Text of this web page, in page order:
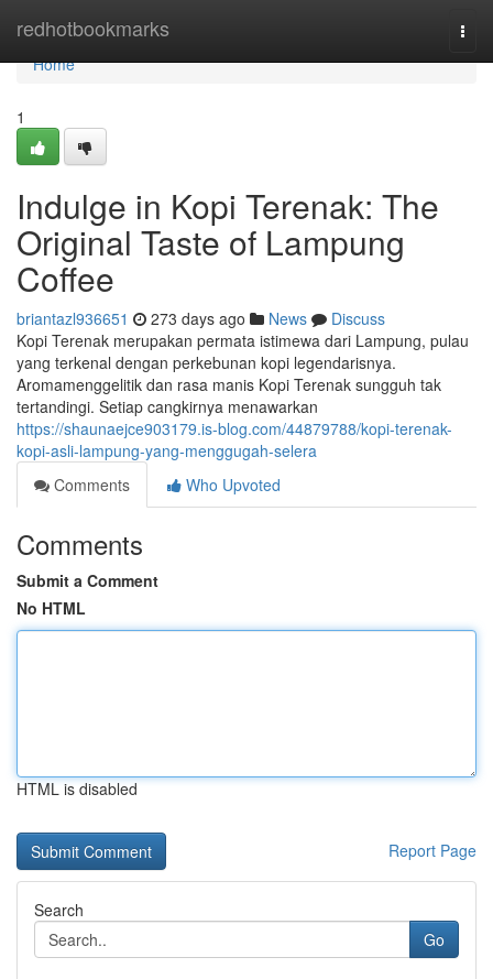
redhotbookmarks
Home
Home
1
Indulge in Kopi Terenak: The
Original Taste of Lampung
Coffee
briantazl936651 273 days ago News
Discuss
Kopi Terenak merupakan permata istimewa dari Lampung, pulau
yang terkenal dengan perkebunan kopi legendarisnya.
Aromamenggelitik dan rasa manis Kopi Terenak sungguh tak
tertandingi. Setiap cangkirnya menawarkan
https://shaunaejce903179.is-blog.com/44879788/kopi-terenak-
kopi-asli-lampung-yang-menggugah-selera
Comments
Who Upvoted
Comments
Submit a Comment
No HTML
HTML is disabled
Report Page
Search
Go